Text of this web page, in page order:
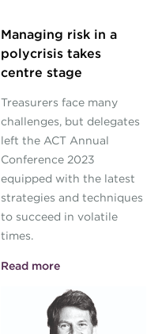
Managing risk in a
polycrisis takes
centre stage
Treasurers face many
challenges, but delegates
left the ACT Annual
Conference 2023
equipped with the latest
strategies and techniques
to succeed in volatile
times.
Read more